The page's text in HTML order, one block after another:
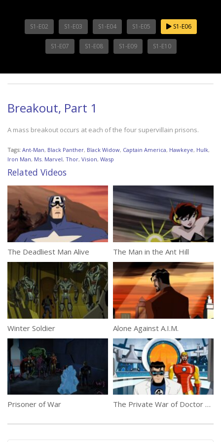
S1-E02 S1-E03 S1-E04 S1-E05 S1-E06
S1-E07 S1-E08 S1-E09 S1-E10
Breakout, Part 1
A mass breakout occurs at each of the four supervillain prisons.
Tags: Ant-Man, Black Panther, Black Widow, Captain America, Hawkeye, Hulk,
Iron Man, Ms. Marvel, Thor, Vision, Wasp
Related Videos
The Deadliest Man Alive The Man in the Ant Hill
Winter Soldier Alone Against A.I.M.
Prisoner of War The Private War of Doctor Doom